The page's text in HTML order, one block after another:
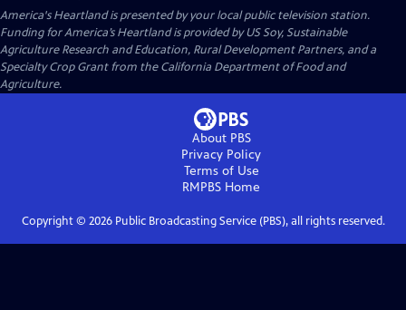
America's Heartlandis presented by your local public television station.
Funding for America’s Heartland is provided by US Soy, Sustainable
Agriculture Research and Education, Rural Development Partners, and a
Specialty Crop Grant from the California Department of Food and
Agriculture.
About PBS
Privacy Policy
Terms of Use
RMPBS Home
Copyright © 2026Public Broadcasting Service (PBS), all rights reserved.